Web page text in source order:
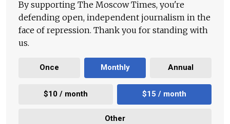
By supporting The Moscow Times, you're
defending open, independent journalism in the
face of repression. Thank you for standing with
us.
Once Monthly Annual
$10 / month $15 / month
Other